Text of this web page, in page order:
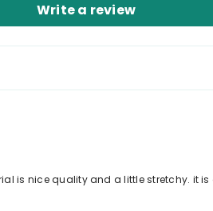
Write a review
is nice quality and a little stretchy. it